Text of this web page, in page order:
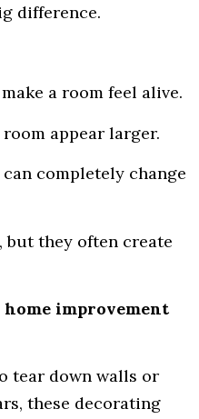
difference.
a room feel alive.
appear larger.
completely change
but they often create
home improvement
tear down walls or
these decorating